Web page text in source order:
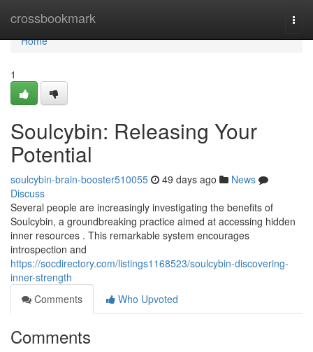
crossbookmark
Home
Home
1
Soulcybin: Releasing Your
Potential
soulcybin-brain-booster510055 49 days ago
News
Discuss
Several people are increasingly investigating the benefits of
Soulcybin, a groundbreaking practice aimed at accessing hidden
inner resources . This remarkable system encourages
introspection and
https://socdirectory.com/listings1168523/soulcybin-discovering-
inner-strength
Comments
Who Upvoted
Comments